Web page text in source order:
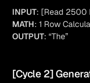
INPUT: [Read 2500
MATH: 1 Row
OUTPUT: “The”
[Cycle 2]